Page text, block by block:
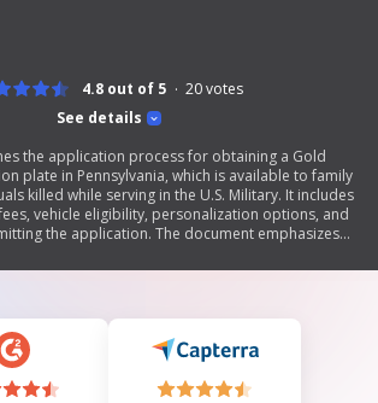
See details
4.8 out of 5 20votes
the application process for obtaining a Gold
plate in Pennsylvania, which is available to family
killed while serving in the U.S. Military. It includes
vehicle eligibility, personalization options, and
the application. The document emphasizes
plates.